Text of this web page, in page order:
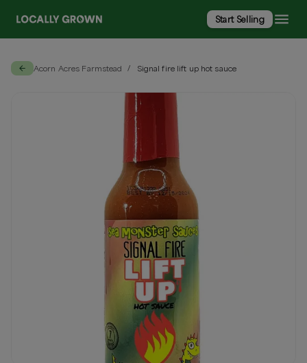
Start Selling
Acorn Acres Farmstead / Signal fire lift up hot sauce